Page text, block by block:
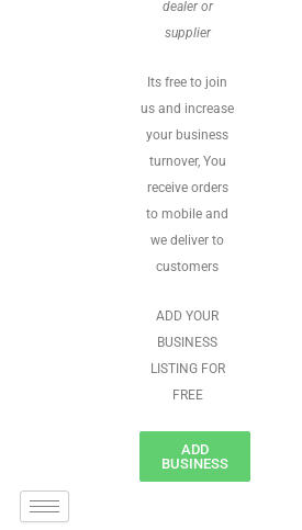
dealer or
supplier
Its free to join
us and increase
your business
turnover, You
receive orders
to mobile and
we deliver to
customers
ADD YOUR
BUSINESS
LISTING FOR
FREE
ADD
BUSINESS